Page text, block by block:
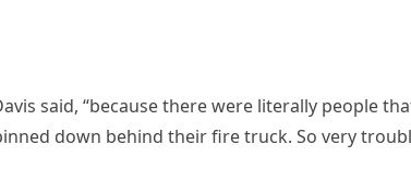
said, “because there were literally people
down behind their fire truck. So very